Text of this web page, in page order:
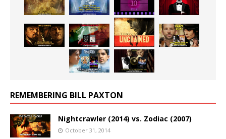
REMEMBERING BILL PAXTON
Nightcrawler (2014) vs. Zodiac (2007)
October 31, 2014